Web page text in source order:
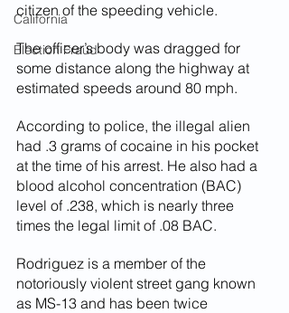
California
Election Fraud
citizen of the speeding vehicle.
The officer’s body was dragged for
some distance along the highway at
estimated speeds around 80 mph.
According to police, the illegal alien
had .3 grams of cocaine in his pocket
at the time of his arrest. He also had a
blood alcohol concentration (BAC)
level of .238, which is nearly three
times the legal limit of .08 BAC.
Rodriguez is a member of the
notoriously violent street gang known
as MS-13 and has been twice